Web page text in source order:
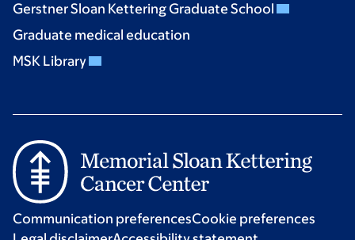
Gerstner Sloan Kettering Graduate School
Graduate medical education
MSK Library
Communication preferencesCookie preferences